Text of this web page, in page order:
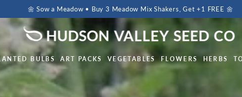
🌼 Sow a Meadow • Buy 3 Meadow Mix Shakers, Get +1 FREE 🌼
BULBS ART PACKS VEGETABLES FLOWERS HERBS